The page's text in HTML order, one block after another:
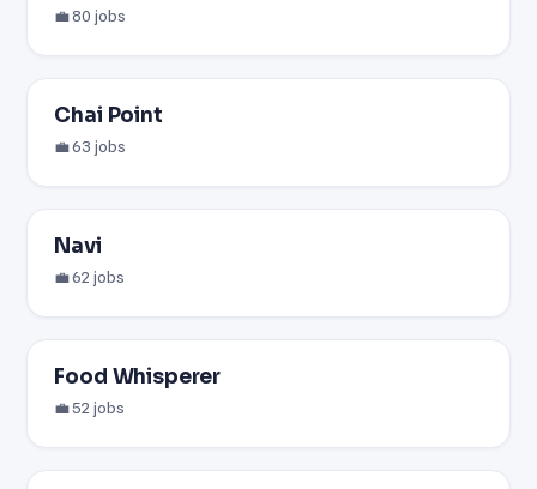
💼 80 jobs
Chai Point
💼 63 jobs
Navi
💼 62 jobs
Food Whisperer
💼 52 jobs